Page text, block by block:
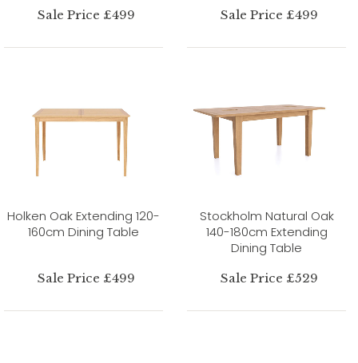
Sale Price £499 Sale Price £499
Holken Oak Extending 120-
160cm Dining Table
Sale Price £499
Stockholm Natural Oak
140-180cm Extending
Dining Table
Sale Price £529